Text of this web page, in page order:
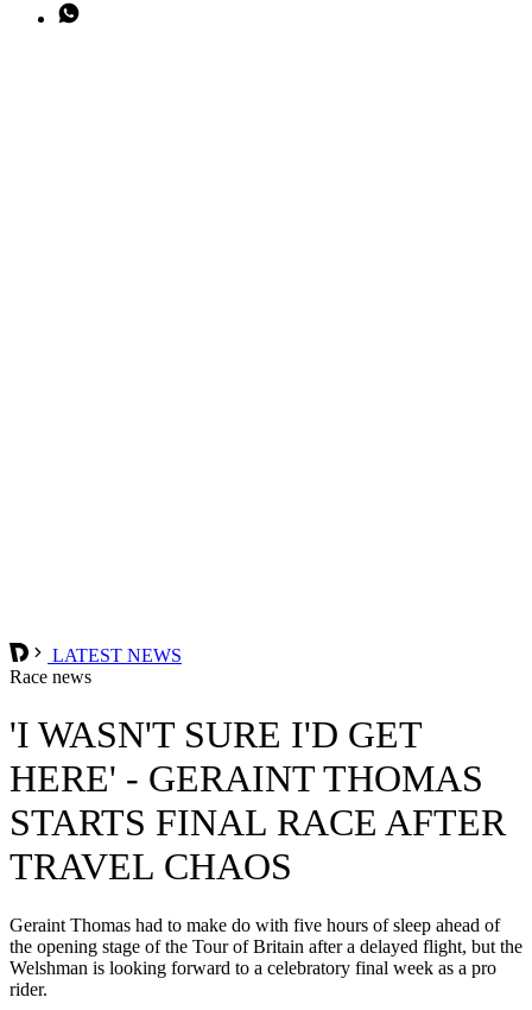
LATEST NEWS
Race news
'I WASN'T SURE I'D GET
HERE' - GERAINT THOMAS
STARTS FINAL RACE AFTER
TRAVEL CHAOS
Geraint Thomas had to make do with five hours of sleep ahead of
the opening stage of the Tour of Britain after a delayed flight, but the
Welshman is looking forward to a celebratory final week as a pro
rider.